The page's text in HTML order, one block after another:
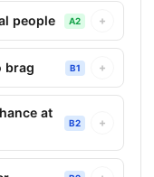
people A2 +
brag B1 +
at
B2 +